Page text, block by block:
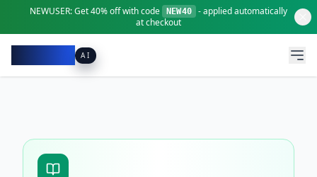
NEWUSER:Get40% offwith code NEW40
- applied automatically
at checkout
AI